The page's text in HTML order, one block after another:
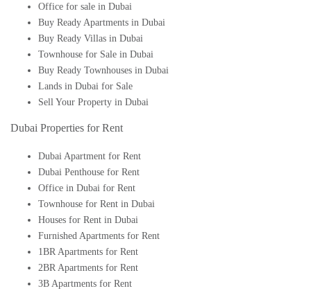
Office for sale in Dubai
Buy Ready Apartments in Dubai
Buy Ready Villas in Dubai
Townhouse for Sale in Dubai
Buy Ready Townhouses in Dubai
Lands in Dubai for Sale
Sell Your Property in Dubai
Dubai Properties for Rent
Dubai Apartment for Rent
Dubai Penthouse for Rent
Office in Dubai for Rent
Townhouse for Rent in Dubai
Houses for Rent in Dubai
Furnished Apartments for Rent
1BR Apartments for Rent
2BR Apartments for Rent
3B Apartments for Rent